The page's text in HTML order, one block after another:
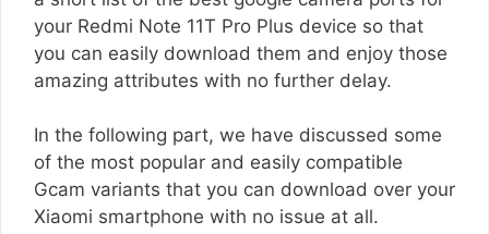
your Redmi Note 11T Pro Plus device so that
you can easily download them and enjoy those
amazing attributes with no further delay.
In the following part, we have discussed some
of the most popular and easily compatible
Gcam variants that you can download over your
Xiaomi smartphone with no issue at all.